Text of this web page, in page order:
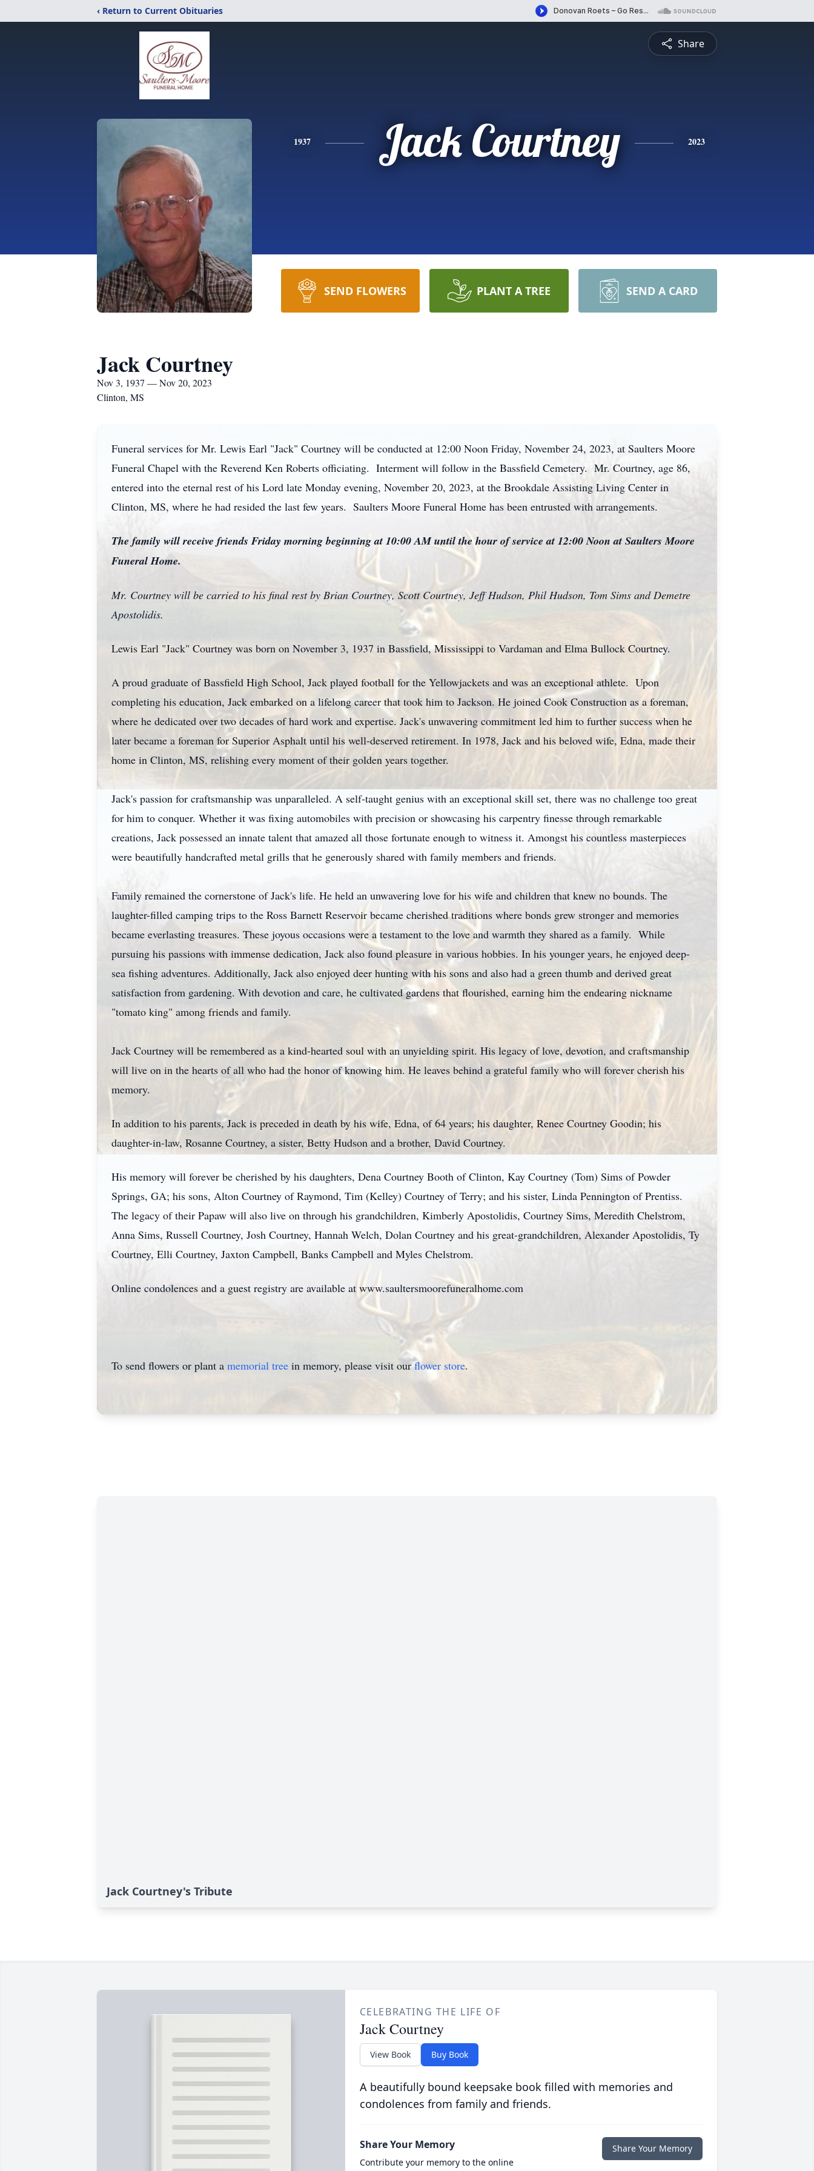
‹ Return to Current Obituaries
Share
1937 Jack Courtney 2023
SEND FLOWERS PLANT A TREE SEND A CARD
Jack Courtney
Nov 3, 1937 — Nov 20, 2023
Clinton, MS
Funeral services for Mr. Lewis Earl "Jack" Courtney will be conducted at 12:00 Noon Friday, November 24, 2023, at Saulters Moore
Funeral Chapel with the Reverend Ken Roberts officiating. Interment will follow in the Bassfield Cemetery. Mr. Courtney, age 86,
entered into the eternal rest of his Lord late Monday evening, November 20, 2023, at the Brookdale Assisting Living Center in
Clinton, MS, where he had resided the last few years. Saulters Moore Funeral Home has been entrusted with arrangements.
The family will receive friends Friday morning beginning at 10:00 AM until the hour of service at 12:00 Noon at Saulters Moore
Funeral Home.
Mr. Courtney will be carried to his final rest by Brian Courtney, Scott Courtney, Jeff Hudson, Phil Hudson, Tom Sims and Demetre
Apostolidis.
Lewis Earl "Jack" Courtney was born on November 3, 1937 in Bassfield, Mississippi to Vardaman and Elma Bullock Courtney.
A proud graduate of Bassfield High School, Jack played football for the Yellowjackets and was an exceptional athlete. Upon
completing his education, Jack embarked on a lifelong career that took him to Jackson. He joined Cook Construction as a foreman,
where he dedicated over two decades of hard work and expertise. Jack's unwavering commitment led him to further success when he
later became a foreman for Superior Asphalt until his well-deserved retirement. In 1978, Jack and his beloved wife, Edna, made their
home in Clinton, MS, relishing every moment of their golden years together.
Jack's passion for craftsmanship was unparalleled. A self-taught genius with an exceptional skill set, there was no challenge too great
for him to conquer. Whether it was fixing automobiles with precision or showcasing his carpentry finesse through remarkable
creations, Jack possessed an innate talent that amazed all those fortunate enough to witness it. Amongst his countless masterpieces
were beautifully handcrafted metal grills that he generously shared with family members and friends.
Family remained the cornerstone of Jack's life. He held an unwavering love for his wife and children that knew no bounds. The
laughter-filled camping trips to the Ross Barnett Reservoir became cherished traditions where bonds grew stronger and memories
became everlasting treasures. These joyous occasions were a testament to the love and warmth they shared as a family. While
pursuing his passions with immense dedication, Jack also found pleasure in various hobbies. In his younger years, he enjoyed deep-
sea fishing adventures. Additionally, Jack also enjoyed deer hunting with his sons and also had a green thumb and derived great
satisfaction from gardening. With devotion and care, he cultivated gardens that flourished, earning him the endearing nickname
"tomato king" among friends and family.
Jack Courtney will be remembered as a kind-hearted soul with an unyielding spirit. His legacy of love, devotion, and craftsmanship
will live on in the hearts of all who had the honor of knowing him. He leaves behind a grateful family who will forever cherish his
memory.
In addition to his parents, Jack is preceded in death by his wife, Edna, of 64 years; his daughter, Renee Courtney Goodin; his
daughter-in-law, Rosanne Courtney, a sister, Betty Hudson and a brother, David Courtney.
His memory will forever be cherished by his daughters, Dena Courtney Booth of Clinton, Kay Courtney (Tom) Sims of Powder
Springs, GA; his sons, Alton Courtney of Raymond, Tim (Kelley) Courtney of Terry; and his sister, Linda Pennington of Prentiss.
The legacy of their Papaw will also live on through his grandchildren, Kimberly Apostolidis, Courtney Sims, Meredith Chelstrom,
Anna Sims, Russell Courtney, Josh Courtney, Hannah Welch, Dolan Courtney and his great-grandchildren, Alexander Apostolidis, Ty
Courtney, Elli Courtney, Jaxton Campbell, Banks Campbell and Myles Chelstrom.
Online condolences and a guest registry are available at www.saultersmoorefuneralhome.com
To send flowers or plant a memorial tree in memory, please visit ourflower store.
Jack Courtney's Tribute
CELEBRATING THE LIFE OF
Jack Courtney
View Book Buy Book
A beautifully bound keepsake book filled with memories and
condolences from family and friends.
Share Your Memory
Contribute your memory to the online
Share Your Memory